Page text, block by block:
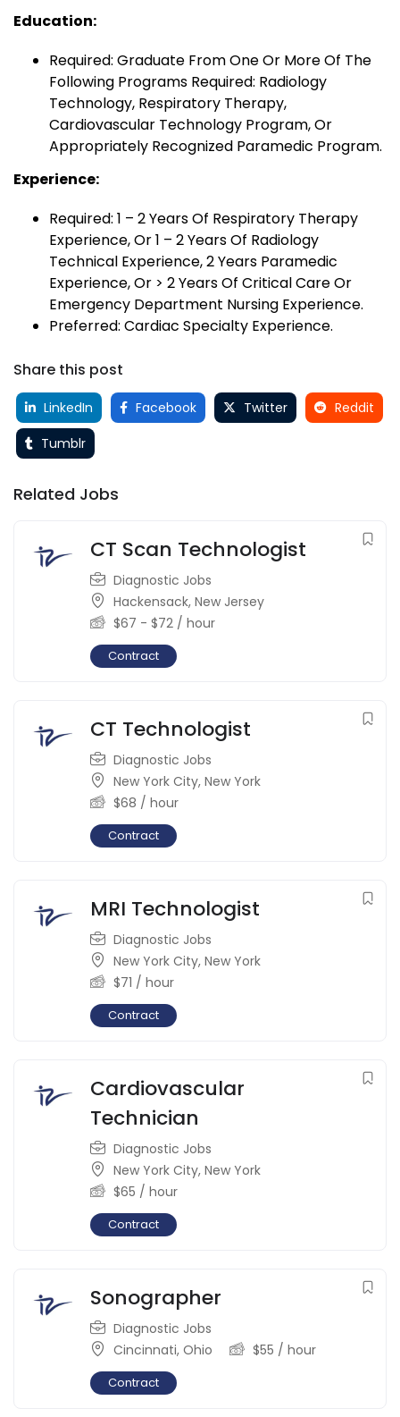
Education:
Required: Graduate From One Or More Of The
Following Programs Required: Radiology
Technology, Respiratory Therapy,
Cardiovascular Technology Program, Or
Appropriately Recognized Paramedic Program.
Experience:
Required: 1 – 2 Years Of Respiratory Therapy
Experience, Or 1 – 2 Years Of Radiology
Technical Experience, 2 Years Paramedic
Experience, Or > 2 Years Of Critical Care Or
Emergency Department Nursing Experience.
Preferred: Cardiac Specialty Experience.
Share this post
LinkedIn Facebook Twitter
Reddit
Tumblr
Related Jobs
CT Scan Technologist
Diagnostic Jobs
Hackensack, New Jersey
$67 - $72 / hour
Contract
CT Technologist
Diagnostic Jobs
New York City, New York
$68 / hour
Contract
MRI Technologist
Diagnostic Jobs
New York City, New York
$71 / hour
Contract
Cardiovascular
Technician
Diagnostic Jobs
New York City, New York
$65 / hour
Contract
Sonographer
Diagnostic Jobs
Cincinnati, Ohio $55 / hour
Contract